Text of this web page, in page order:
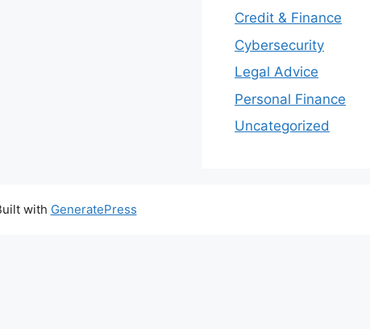
Credit & Finance
Cybersecurity
Legal Advice
Personal Finance
Uncategorized
with GeneratePress